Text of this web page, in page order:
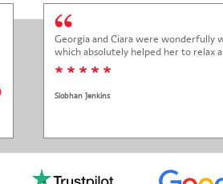
Georgia and Ciara were wonderfully
which absolutely helped her to relax
* * * * *
Siobhan Jenkins